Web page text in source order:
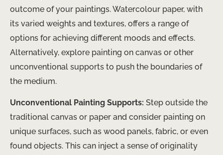
outcome of your paintings. Watercolour paper, with
its varied weights and textures, offers a range of
options for achieving different moods and effects.
Alternatively, explore painting on canvas or other
unconventional supports to push the boundaries of
the medium.
Unconventional Painting Supports: Step outside the
traditional canvas or paper and consider painting on
unique surfaces, such as wood panels, fabric, or even
found objects. This can inject a sense of originality